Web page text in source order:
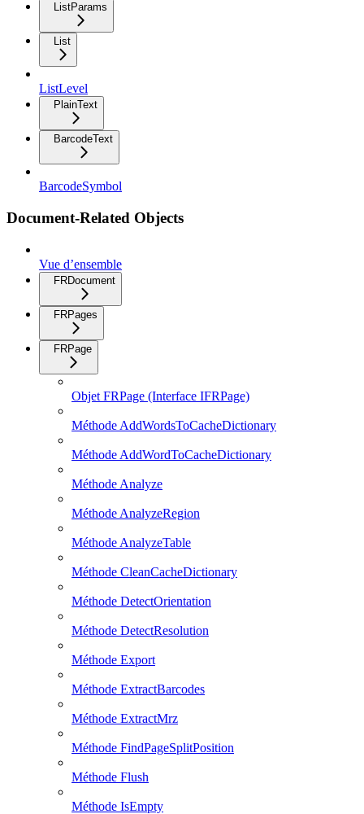
ListParams
List
ListLevel
PlainText
BarcodeText
BarcodeSymbol
Document-Related Objects
Vue d’ensemble
FRDocument
FRPages
FRPage
Objet FRPage (Interface IFRPage)
Méthode AddWordsToCacheDictionary
Méthode AddWordToCacheDictionary
Méthode Analyze
Méthode AnalyzeRegion
Méthode AnalyzeTable
Méthode CleanCacheDictionary
Méthode DetectOrientation
Méthode DetectResolution
Méthode Export
Méthode ExtractBarcodes
Méthode ExtractMrz
Méthode FindPageSplitPosition
Méthode Flush
Méthode IsEmpty